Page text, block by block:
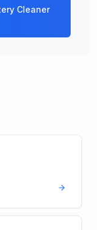
Cleaner